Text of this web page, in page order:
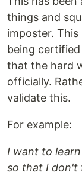
things and
imposter.
being
that the hard
officially.
validate this.
For example:
I want to
so that I don't